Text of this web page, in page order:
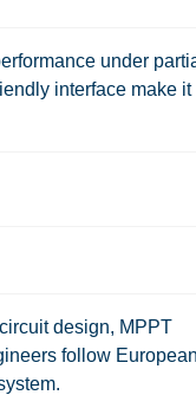
under
interface make it
design, MPPT
follow